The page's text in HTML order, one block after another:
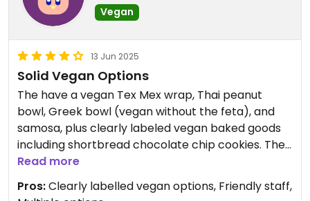
Vegan
13 Jun 2025
Solid Vegan Options
The have a vegan Tex Mex wrap, Thai peanut
bowl, Greek bowl (vegan without the feta), and
samosa, plus clearly labeled vegan baked goods
including shortbread chocolate chip cookies. They
have non dairy milk for drinks. Staff are
knowledgeable.
Read more
Pros:Clearly labelled vegan options, Friendly staff,